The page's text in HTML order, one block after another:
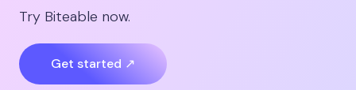
Try Biteable now.
Get started ↗